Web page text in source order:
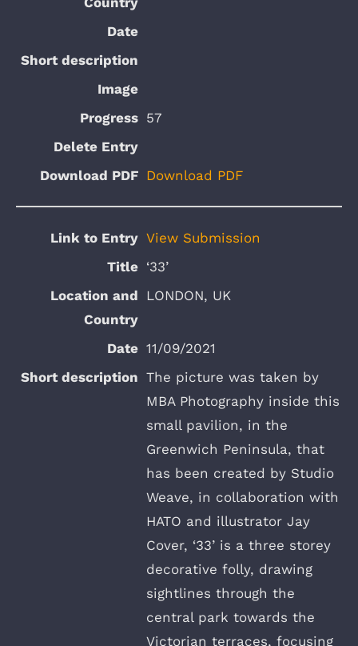
57
Download PDF
View Submission
‘33’
LONDON, UK
11/09/2021
The picture was taken by
MBA Photography inside this
small pavilion, in the
Greenwich Peninsula, that
has been created by Studio
Weave, in collaboration with
HATO and illustrator Jay
Cover, ‘33’ is a three storey
decorative folly, drawing
sightlines through the
central park towards the
Victorian terraces, focusing